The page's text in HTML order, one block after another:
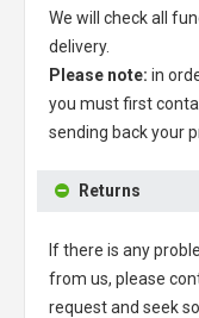
We will check all
delivery.
Please note: in
you must first
sending back your
Returns
If there is any
from us, please
request and seek